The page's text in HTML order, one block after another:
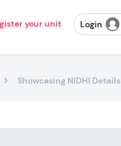
your unit Login
Showcasing NIDHI Details